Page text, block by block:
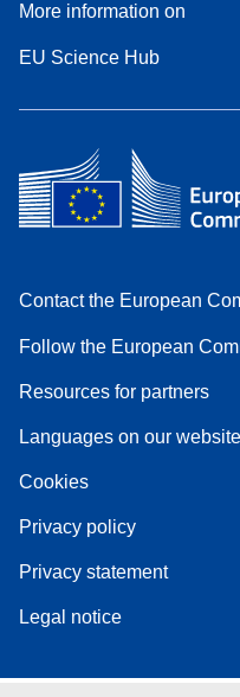
More information on
EU Science Hub
Contact the European
Follow the European
Resources for partners
Languages on our
Cookies
Privacy policy
Privacy statement
Legal notice